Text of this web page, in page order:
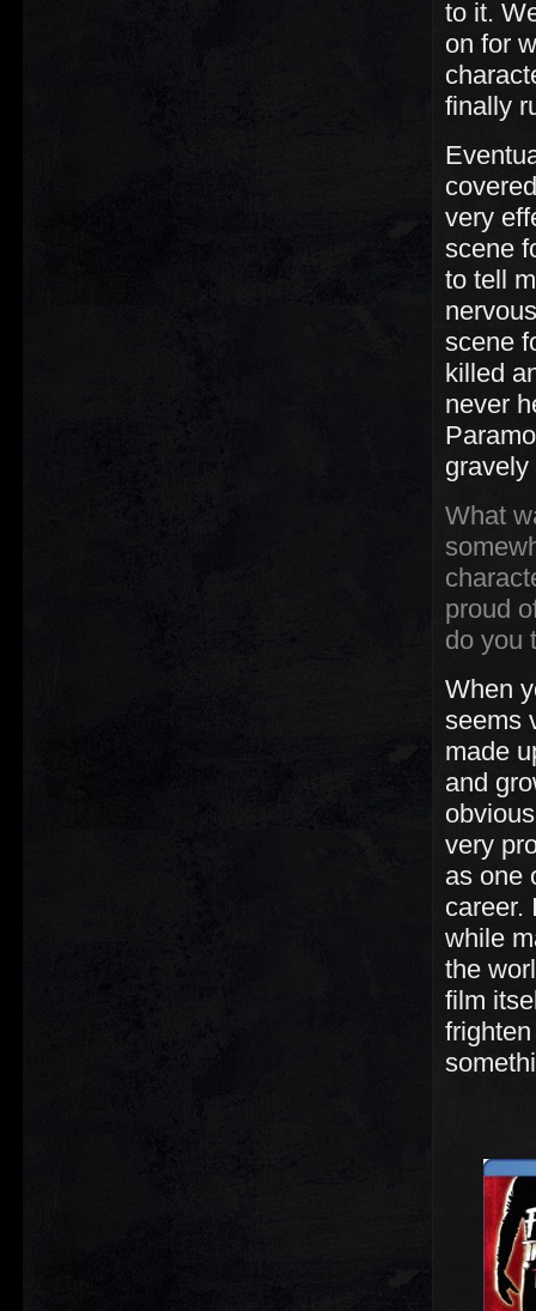
to it.
on for
finally
very
scene
to tell
scene
killed
never
What
proud
do you
When
seems
made
and
very
as one
career.
while
the
film